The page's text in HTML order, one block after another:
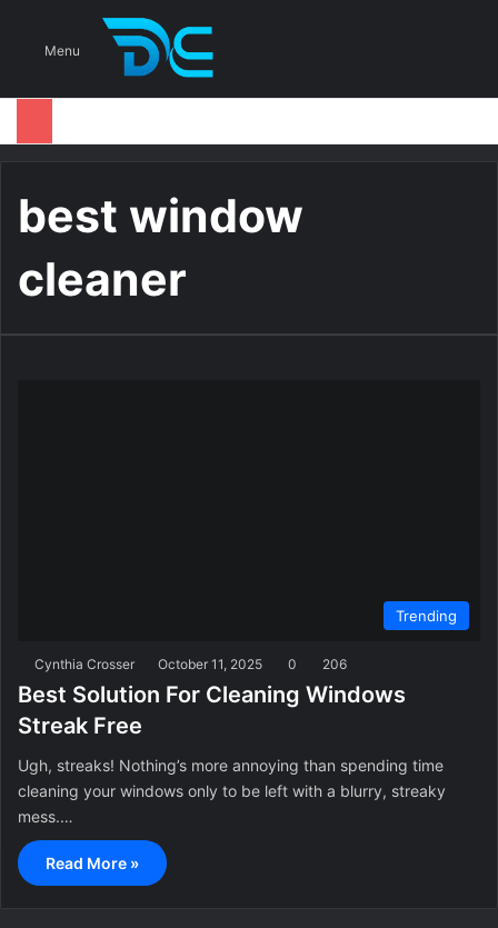
Menu
best window
cleaner
Trending
Cynthia Crosser October 11, 2025 0 206
Best Solution For Cleaning Windows
Streak Free
Ugh, streaks! Nothing’s more annoying than spending time
cleaning your windows only to be left with a blurry, streaky
mess.…
Read More »